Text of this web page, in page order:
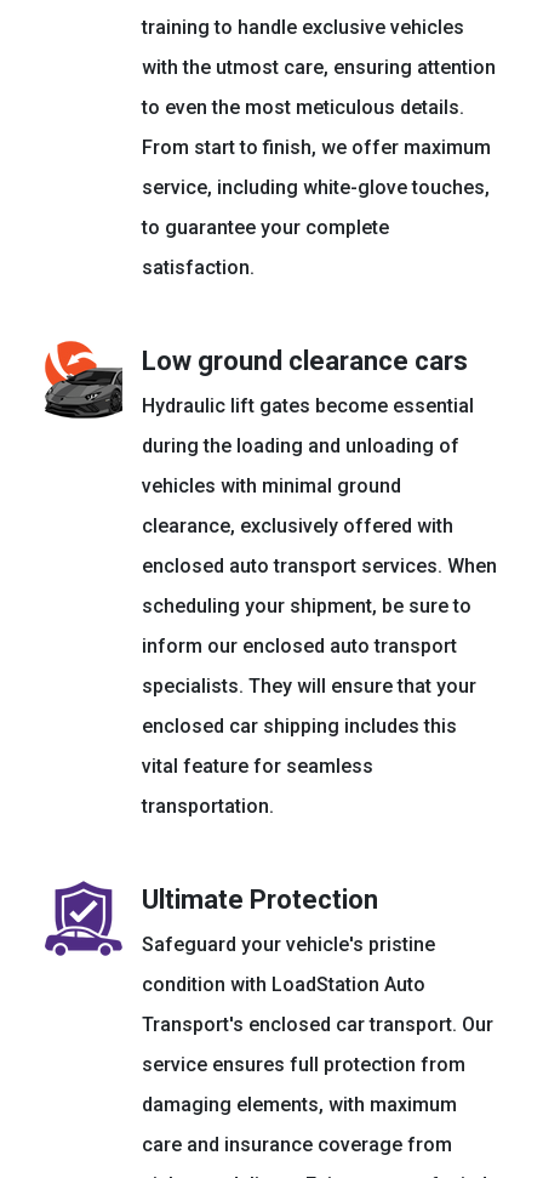
training to handle exclusive vehicles
with the utmost care, ensuring attention
to even the most meticulous details.
From start to finish, we offer maximum
service, including white-glove touches,
to guarantee your complete
satisfaction.
Low ground clearance cars
Hydraulic lift gates become essential
during the loading and unloading of
vehicles with minimal ground
clearance, exclusively offered with
enclosed auto transport services. When
scheduling your shipment, be sure to
inform our enclosed auto transport
specialists. They will ensure that your
enclosed car shipping includes this
vital feature for seamless
transportation.
Ultimate Protection
Safeguard your vehicle's pristine
condition with LoadStation Auto
Transport's enclosed car transport. Our
service ensures full protection from
damaging elements, with maximum
care and insurance coverage from